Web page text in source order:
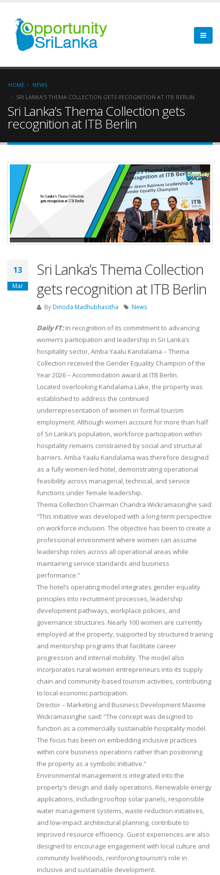
HOME
NEWS
SRI LANKA’S THEMA COLLECTION GETS RECOGNITION AT ITB BERLIN
Sri Lanka’s Thema Collection gets
recognition at ITB Berlin
13
Mar
Sri Lanka’s Thema Collection
gets recognition at ITB Berlin
By Dinoda Madhubhasitha News
Daily FT:In recognition of its commitment to advancing
women’s participation and leadership in Sri Lanka’s
hospitality sector, Amba Yaalu Kandalama – Thema
Collection received the Gender Equality Champion of the
Year 2026 – Accommodation award at ITB Berlin.
Located overlooking Kandalama Lake, the property was
established to address the continued
underrepresentation of women in formal tourism
employment. Although women account for more than half
of Sri Lanka’s population, workforce participation within
hospitality remains constrained by social and structural
barriers. Amba Yaalu Kandalama was therefore designed
as a fully women-led hotel, demonstrating operational
feasibility across managerial, technical, and service
functions under female leadership.
Thema Collection Chairman Chandra Wickramasinghe said:
“This initiative was developed with a long-term perspective
on workforce inclusion. The objective has been to create a
professional environment where women can assume
leadership roles across all operational areas while
maintaining service standards and business
performance.”
The hotel’s operating model integrates gender equality
principles into recruitment processes, leadership
development pathways, workplace policies, and
governance structures. Nearly 100 women are currently
employed at the property, supported by structured training
and mentorship programs that facilitate career
progression and internal mobility. The model also
incorporates rural women entrepreneurs into its supply
chain and community-based tourism activities, contributing
to local economic participation.
Director – Marketing and Business Development Maxime
Wickramasinghe said: “The concept was designed to
function as a commercially sustainable hospitality model.
The focus has been on embedding inclusive practices
within core business operations rather than positioning
the property as a symbolic initiative.”
Environmental management is integrated into the
property’s design and daily operations. Renewable energy
applications, including rooftop solar panels, responsible
water management systems, waste reduction initiatives,
and low-impact architectural planning, contribute to
improved resource efficiency. Guest experiences are also
designed to encourage engagement with local culture and
community livelihoods, reinforcing tourism’s role in
inclusive and sustainable development.